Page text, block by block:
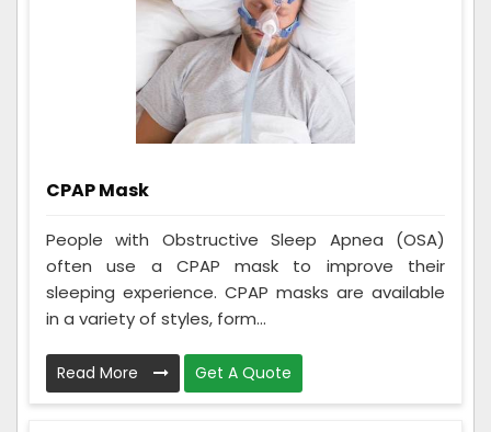
CPAP Mask
People with Obstructive Sleep Apnea (OSA)
often use a CPAP mask to improve their
sleeping experience. CPAP masks are available
in a variety of styles, form...
Read More Get A Quote